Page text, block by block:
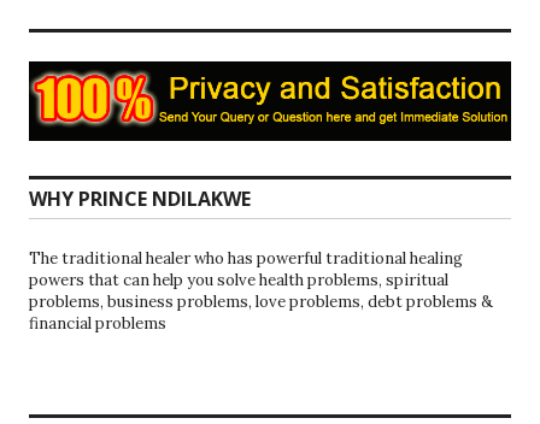
WHY PRINCE NDILAKWE
The traditional healer who has powerful traditional healing
powers that can help you solve health problems, spiritual
problems, business problems, love problems, debt problems &
financial problems